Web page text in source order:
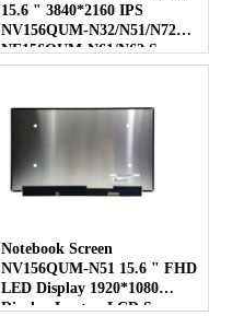
15.6 " 3840*2160 IPS
NV156QUM-N32/N51/N72
NE156QUM-N61/N62 Screen
Notebook Screen
NV156QUM-N51 15.6 " FHD
LED Display 1920*1080
Display Laptop LCD Screen